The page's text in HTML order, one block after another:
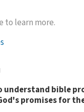
to learn more.
understand bible
promises for